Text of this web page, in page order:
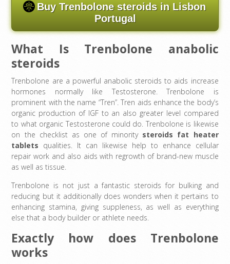
Buy Trenbolone steroids in Lisbon
Portugal
What Is Trenbolone anabolic
steroids
Trenbolone are a powerful anabolic steroids to aids increase
hormones normally like Testosterone. Trenbolone is
prominent with the name “Tren”. Tren aids enhance the body’s
organic production of IGF to an also greater level compared
to what organic Testosterone could do. Trenbolone is likewise
on the checklist as one of minority steroids fat heater
tablets qualities. It can likewise help to enhance cellular
repair work and also aids with regrowth of brand-new muscle
as well as tissue.
Trenbolone is not just a fantastic steroids for bulking and
reducing but it additionally does wonders when it pertains to
enhancing stamina, giving suppleness, as well as everything
else that a body builder or athlete needs.
Exactly how does Trenbolone
works